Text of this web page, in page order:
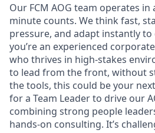
Our FCM AOG team operates
minute counts. We think fast,
pressure, and adapt instantly
you’re an experienced
who thrives in high-stakes
to lead from the front, without
the tools, this could be your
for a Team Leader to drive our
combining strong people
hands-on consulting. It’s